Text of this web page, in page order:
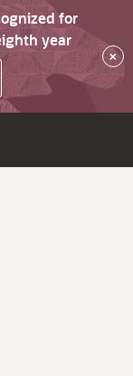
for
year
×